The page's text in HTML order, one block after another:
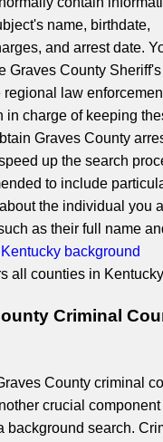
name, birthdate,
and arrest date.
Graves County Sheriff's
regional law
in charge of keeping
Graves County
up the search
to include
the individual you
as their full name
Kentucky background
all counties in
Criminal
County criminal
crucial component
background search.